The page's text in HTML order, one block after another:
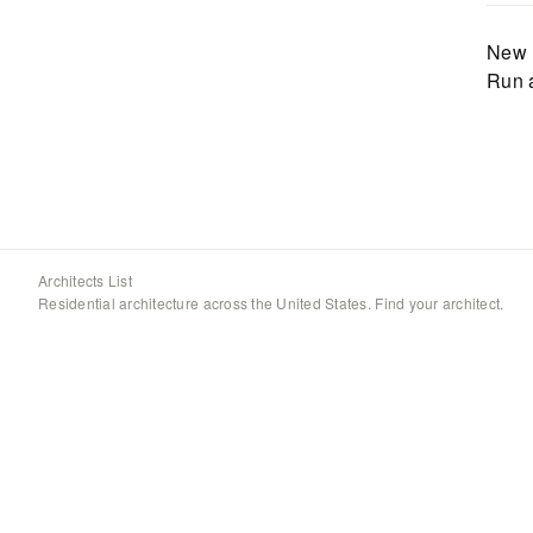
Run
Architects List
Residential architecture across the United States. Find your architect.